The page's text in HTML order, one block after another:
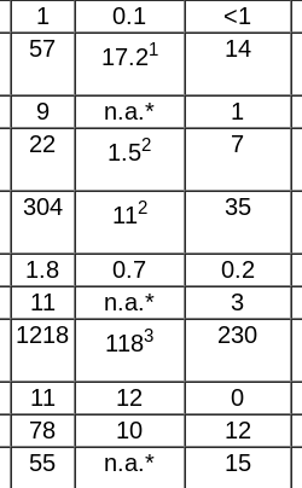
1 0.1 <1
57 17.21 14
9 n.a.* 1
22 1.52 7
304 112 35
1.8 0.7 0.2
11 n.a.* 3
1218 1183 230
11 12 0
78 10 12
55 n.a.* 15